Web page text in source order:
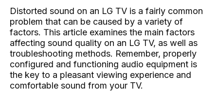
Distorted sound on an LG TV is a fairly common
problem that can be caused by a variety of
factors. This article examines the main factors
affecting sound quality on an LG TV, as well as
troubleshooting methods. Remember, properly
configured and functioning audio equipment is
the key to a pleasant viewing experience and
comfortable sound from your TV.